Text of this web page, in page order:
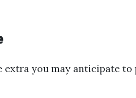
extra you may anticipate to